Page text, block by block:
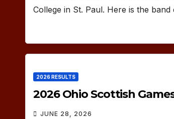
College in St. Paul. Here is the
2026 RESULTS
2026 Ohio Scottish
JUNE 28, 2026